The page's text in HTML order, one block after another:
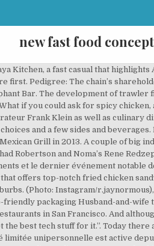
new fast food concept
app, and Sweetgreen in Schools—a school program to educate children about healthy foods. FIRST WE FEAST participates in various affiliate marketing programs, which means FIRST WE FEAST gets paid commissions on purchases made through our links to retailer sites. Value proposition: The chicken-sandwich market is huge: even McDonald’s sells more chicken than beef. Pick Your Protein As the average consumer’s food conscience continues to expand, the timing seems right. Why we see potential: With Chipotle’s spending power, pizza margherita has a shot at driving attention away from beloved stuffed-crust supreme pies. It’s also collaborated with other prestigious restaurants, like Momofuku, on various projects. From a fried chicken venture headed by a New York ramen guru, to an organic salad café chain, here are 10 franchises that we’re betting will take off in the near future. How and where it started: Asian Box opened in Palo Alto, CA in 2012. The solution— a fast-food concept named Loco’l—was announced at the same symposium the following year, and in in 2015, the venture was crowd-funded by an Indiegogo campaign. Fast food is the most familiar restaurant to most people. But Boston’s, Every time Danny Meyer opens a new restaurant, questions about whether it will be the next Shake Shack abound. Meyer has declined to say whether expansion plans are in the works. Why we see potential: Óxido demonstrates that for just a dollar or two more, it’s possible to forgo Tabasco bottles and cilantro-lime rice in favor of more complex salsas and fillings. Value proposition: This is the first Naples-style pizzeria we’ve seen scaled to a multi-state level. Why we see potential: Finally, a future for grab-and-go salads that goes beyond cobb and Chinese chicken salads, with an additional focus on giving back to the community. ShopHouse Southeast Asian Kitchen, founded in 2011 by Chipotle co-CEO Steve Ells, features a short menu of fast-casual Asian dishes like bowls This restaurant concept – a mash-up of fast food and casual dining – has been one of the strongest segments in the restaurant industry over the past decade. 11 New Restaurant Concepts Reimagining Fast Food & Casual … But